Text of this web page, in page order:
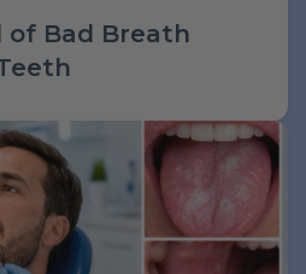
of Bad Breath